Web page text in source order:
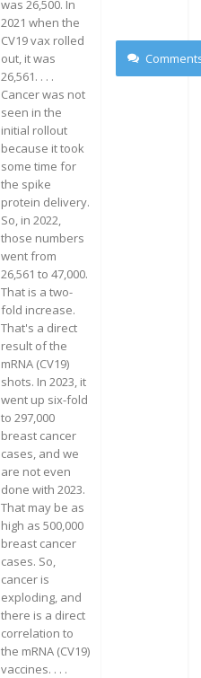
was 26,500. In
2021 when the
CV19 vax rolled
out, it was
26,561. . . .
Cancer was not
seen in the
initial rollout
because it took
some time for
the spike
protein delivery.
So, in 2022,
those numbers
went from
26,561 to 47,000.
That is a two-
fold increase.
That's a direct
result of the
mRNA (CV19)
shots. In 2023, it
went up six-fold
to 297,000
breast cancer
cases, and we
are not even
done with 2023.
That may be as
high as 500,000
breast cancer
cases. So,
cancer is
exploding, and
there is a direct
correlation to
the mRNA (CV19)
vaccines. . . .